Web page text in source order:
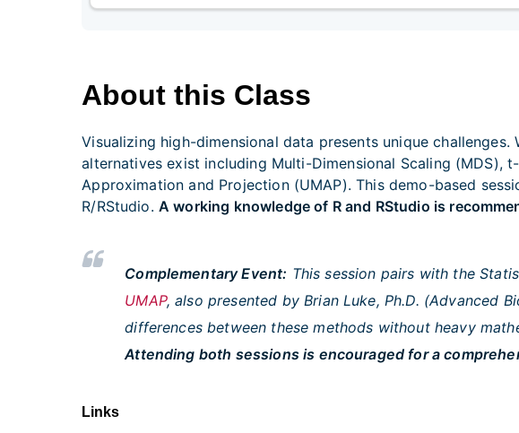
About this Class
Visualizing high-dimensional data presents unique
alternatives exist including Multi-Dimensional Scaling
Approximation and Projection (UMAP). This demo-based
R/RStudio. A working knowledge of R and RStudio is
Complementary Event: This session pairs with the
UMAP, also presented by Brian Luke, Ph.D. (Advanced
differences between these methods without heavy
Attending both sessions is encouraged for a
Links